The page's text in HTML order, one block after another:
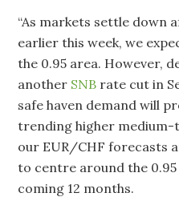
“As markets settle down
earlier this week, we
the 0.95 area. However,
another SNB rate cut in
safe haven demand will
trending higher medium-
our EUR/CHF forecasts
to centre around the
coming 12 months.